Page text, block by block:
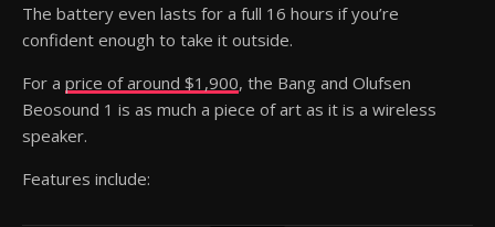
The battery even lasts for a full 16 hours if you’re
confident enough to take it outside.
For a price of around $1,900, the Bang and Olufsen
Beosound 1 is as much a piece of art as it is a wireless
speaker.
Features include: